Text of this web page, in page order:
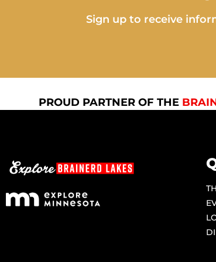
Sign up to receive
PROUD PARTNER OF THE